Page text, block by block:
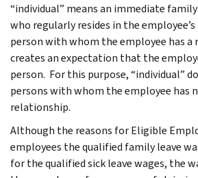
“individual” means an immediate
who regularly resides in the
person with whom the employee has
creates an expectation that the
person. For this purpose, “individual”
persons with whom the employee has
relationship.
Although the reasons for Eligible
employees the qualified family leave
for the qualified sick leave wages, the